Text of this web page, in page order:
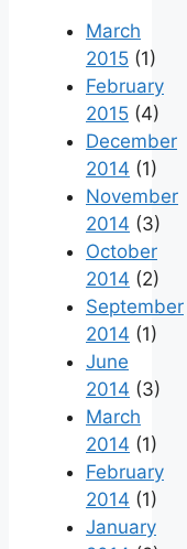
March
2015 (1)
February
2015 (4)
December
2014 (1)
November
2014 (3)
October
2014 (2)
September
2014 (1)
June
2014 (3)
March
2014 (1)
February
2014 (1)
January